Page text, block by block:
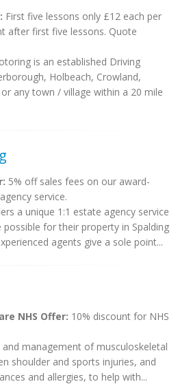
First five lessons only £12 each per
after first five lessons. Quote
is an established Driving
Holbeach, Crowland,
any town / village within a 20 mile
5% off sales fees on our award-
service.
a unique 1:1 estate agency service
for their property in Spalding
agents give a sole point...
NHS Offer: 10% discount for NHS
management of musculoskeletal
shoulder and sports injuries, and
and allergies, to help with...